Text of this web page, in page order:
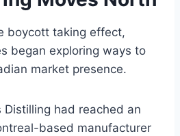
boycott taking effect,
began exploring ways to
market presence.
Distilling had reached an
based manufacturer